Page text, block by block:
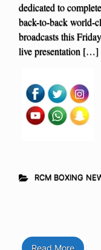
dedicated to
back-to-back world-
broadcasts this
live presentation […]
RCM BOXING